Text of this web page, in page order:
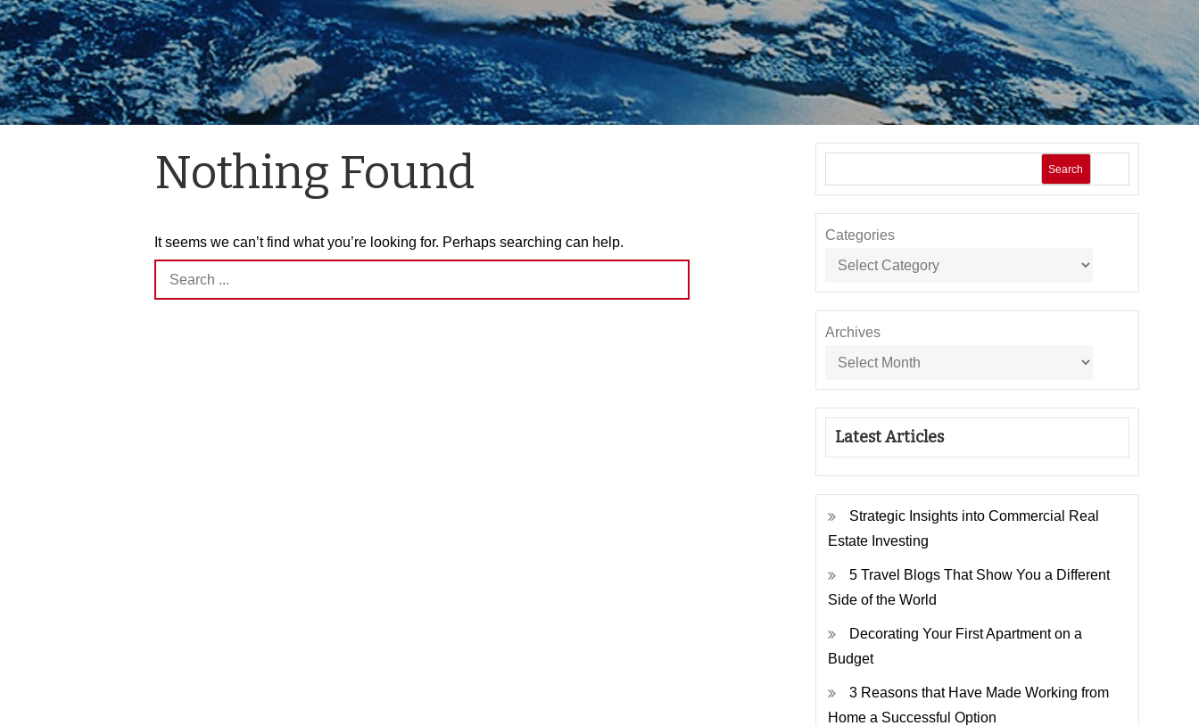
Nothing Found
It seems we can’t find what you’re looking for. Perhaps searching can help.
Search
for:
Search
Categories
Archives
Latest Articles
Strategic Insights into Commercial Real
Estate Investing
5 Travel Blogs That Show You a Different
Side of the World
Decorating Your First Apartment on a
Budget
3 Reasons that Have Made Working from
Home a Successful Option